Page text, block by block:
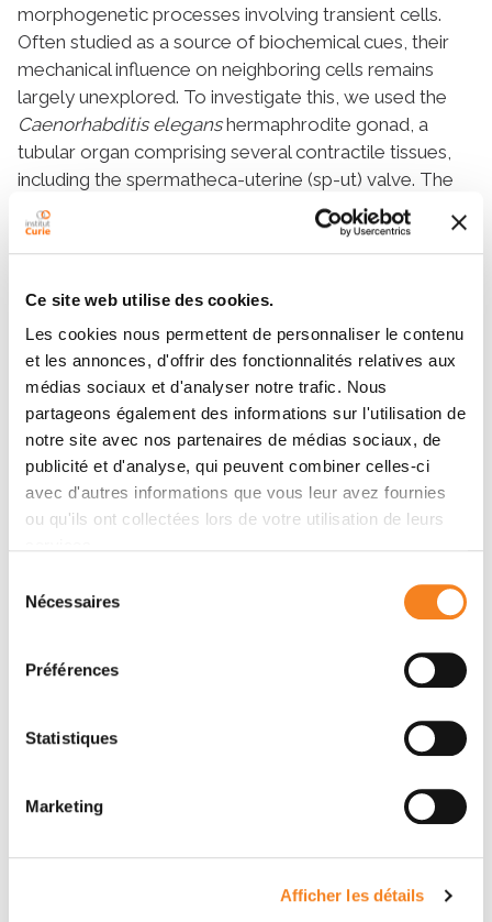
Ce site web utilise des cookies.
Les cookies nous permettent de personnaliser le contenu
et les annonces, d'offrir des fonctionnalités relatives aux
médias sociaux et d'analyser notre trafic. Nous
partageons également des informations sur l'utilisation de
notre site avec nos partenaires de médias sociaux, de
publicité et d'analyse, qui peuvent combiner celles-ci
avec d'autres informations que vous leur avez fournies
ou qu'ils ont collectées lors de votre utilisation de leurs
Nécessaires
Préférences
Statistiques
Marketing
Afficher les détails
morphogenetic processes involving transient cells.
Often studied as a source of biochemical cues, their
mechanical influence on neighboring cells remains
largely unexplored. To investigate this, we used the
Caenorhabditis eleganshermaphrodite gonad, a
tubular organ comprising several contractile tissues,
including the spermatheca-uterine (sp-ut) valve. The
valve consists of a donut-shaped contractile cell and a
dumbbell-shaped transient core cell. Using long-term
live imaging, cell-specific genetic perturbations, and
biophysical assays, we characterized the cell shape
showed that the core cell guides morphogenesis
through two mechanisms: directing a sliding cell-cell
junction that facilitates expansion of the valve’s apical
domain, and promoting assembly of a contractile
actomyosin network in the valve cell that is essential
for the valve cell’s contraction and animal fecundity.
Ablation or softening of the transient core cell
the core cell reinforces actomyosin assembly in the
valve. Altogether, this work demonstrates how a
organization in neighboring cells, ensuring precise and
Speakers
Meghna SUHAG